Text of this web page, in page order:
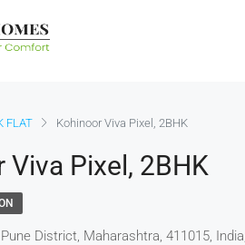
FLAT Kohinoor Viva Pixel, 2BHK
Viva Pixel, 2BHK
District, Maharashtra, 411015,